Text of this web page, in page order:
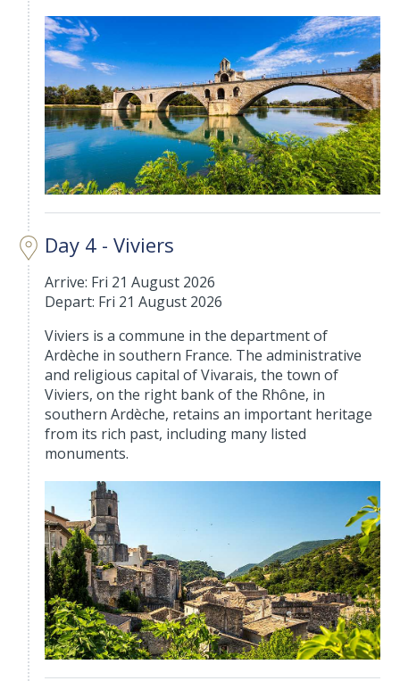
Day 4 - Viviers
Arrive: Fri 21 August 2026
Depart: Fri 21 August 2026
Viviers is a commune in the department of
Ardèche in southern France. The administrative
and religious capital of Vivarais, the town of
Viviers, on the right bank of the Rhône, in
southern Ardèche, retains an important heritage
from its rich past, including many listed
monuments.